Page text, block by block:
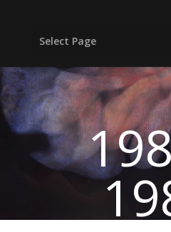
Select Page